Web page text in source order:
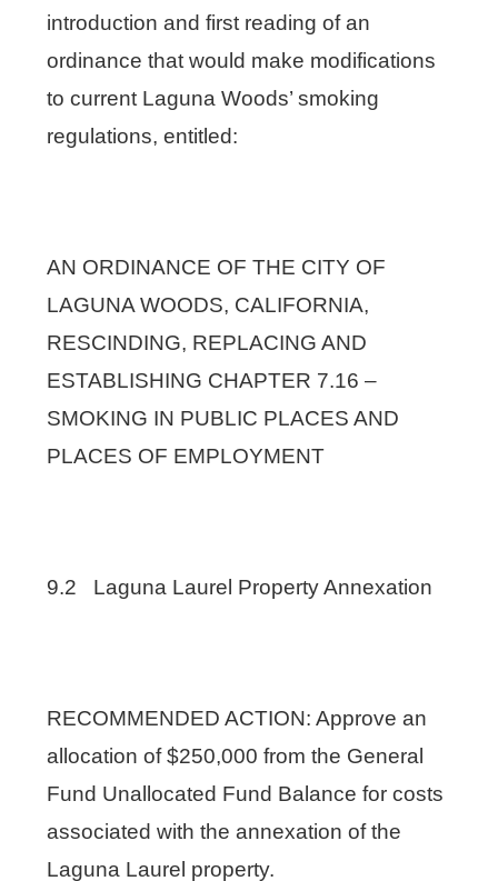
introduction and first reading of an
ordinance that would make modifications
to current Laguna Woods’ smoking
regulations, entitled:
AN ORDINANCE OF THE CITY OF
LAGUNA WOODS, CALIFORNIA,
RESCINDING, REPLACING AND
ESTABLISHING CHAPTER 7.16 –
SMOKING IN PUBLIC PLACES AND
PLACES OF EMPLOYMENT
9.2 Laguna Laurel Property Annexation
RECOMMENDED ACTION: Approve an
allocation of $250,000 from the General
Fund Unallocated Fund Balance for costs
associated with the annexation of the
Laguna Laurel property.